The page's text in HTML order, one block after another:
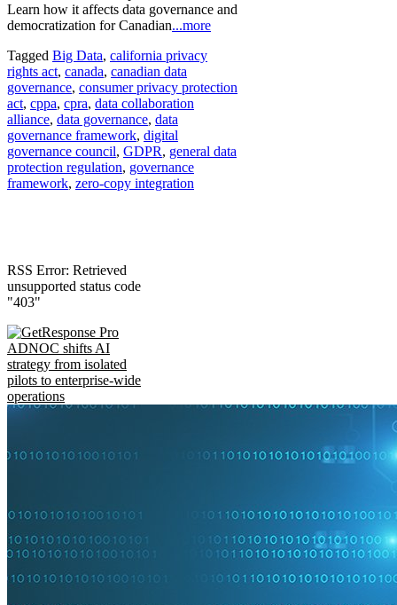
Learn how it affects data governance and
democratization for Canadian...more
Tagged Big Data, california privacy
rights act, canada, canadian data
governance, consumer privacy protection
act, cppa, cpra, data collaboration
alliance, data governance, data
governance framework, digital
governance council, GDPR, general data
protection regulation, governance
framework, zero-copy integration
RSS Error: Retrieved
unsupported status code
"403"
ADNOC shifts AI
strategy from isolated
pilots to enterprise-wide
operations